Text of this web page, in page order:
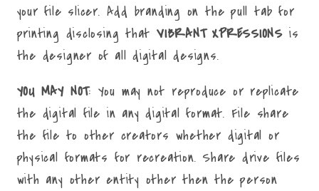
your file slicer. Add branding on the pull tab for
printing disclosing that VIBRANT XPRESSIONS is
the designer of all digital designs.
YOU MAY NOT: You may not reproduce or replicate
the digital file in any digital format. File share
the file to other creators whether digital or
physical formats for recreation. Share drive files
with any other entity other then the person